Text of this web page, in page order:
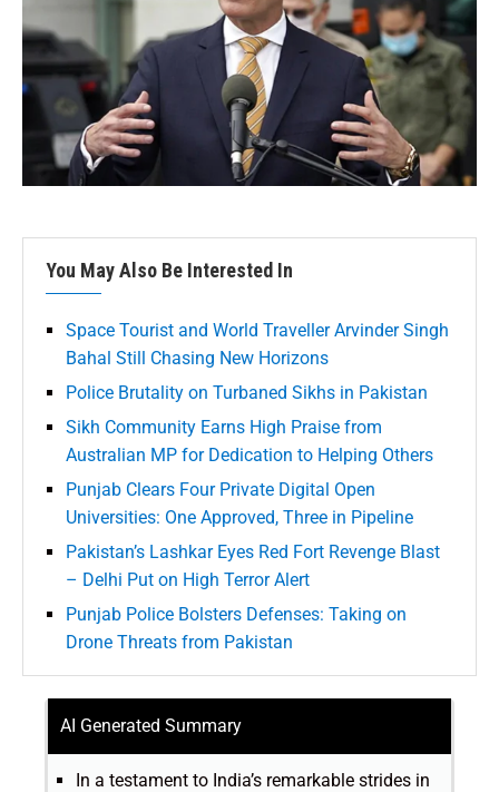
You May Also Be Interested In
Space Tourist and World Traveller Arvinder Singh
Bahal Still Chasing New Horizons
Police Brutality on Turbaned Sikhs in Pakistan
Sikh Community Earns High Praise from
Australian MP for Dedication to Helping Others
Punjab Clears Four Private Digital Open
Universities: One Approved, Three in Pipeline
Pakistan’s Lashkar Eyes Red Fort Revenge Blast
– Delhi Put on High Terror Alert
Punjab Police Bolsters Defenses: Taking on
Drone Threats from Pakistan
AI Generated Summary
In a testament to India’s remarkable strides in